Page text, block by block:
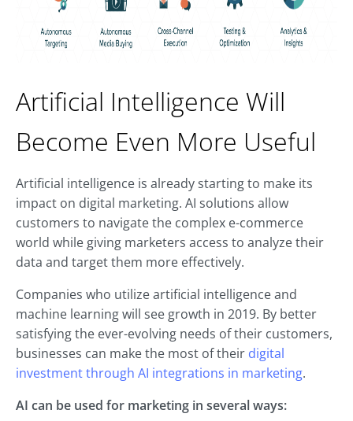
Artificial Intelligence Will
Become Even More Useful
Artificial intelligence is already starting to make its
impact on digital marketing. AI solutions allow
customers to navigate the complex e-commerce
world while giving marketers access to analyze their
data and target them more effectively.
Companies who utilize artificial intelligence and
machine learning will see growth in 2019. By better
satisfying the ever-evolving needs of their customers,
businesses can make the most of their digital
investment through AI integrations in marketing.
AI can be used for marketing in several ways: